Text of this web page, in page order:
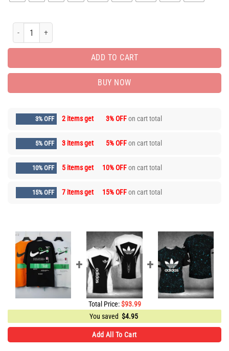
Hot Deal Nike T-Shirt hot gift for man PEA31538 quantity
ADD TO CART
BUY NOW
3% OFF 2 items get 3% OFFon cart total
5% OFF 3 items get 5% OFFon cart total
10% OFF 5 items get 10% OFFon cart total
15% OFF 7 items get 15% OFFon cart total
Total Price:$93.99
You saved $4.95
Add All To Cart